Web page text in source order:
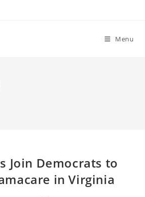
Menu
Join Democrats to
in Virginia